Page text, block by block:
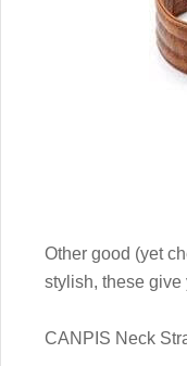
Other good (yet
stylish, these give
CANPIS Neck